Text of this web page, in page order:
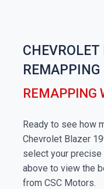
REMAPPING
REMAPPING
Ready to see how
Chevrolet Blazer
select your
above to view the
from CSC Motors.